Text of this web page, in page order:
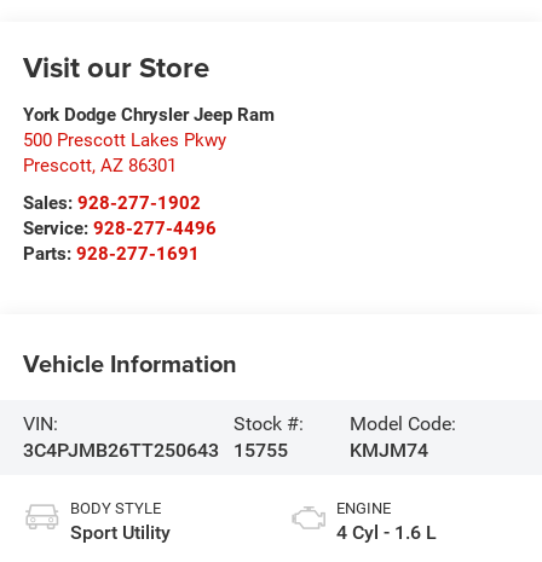
Visit our Store
York Dodge Chrysler Jeep Ram
500 Prescott Lakes Pkwy
Prescott, AZ 86301
Sales: 928-277-1902
Service: 928-277-4496
Parts: 928-277-1691
Vehicle Information
VIN:
3C4PJMB26TT250643
Stock #:
15755
Model Code:
KMJM74
BODY STYLE
Sport Utility
ENGINE
4 Cyl - 1.6 L